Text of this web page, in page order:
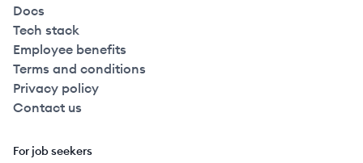
Docs
Tech stack
Employee benefits
Terms and conditions
Privacy policy
Contact us
For job seekers